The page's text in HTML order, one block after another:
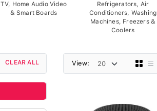
TV, Home Audio Video
& Smart Boards
Refrigerators, Air
Conditioners, Washing
Machines, Freezers &
Coolers
CLEAR ALL View: